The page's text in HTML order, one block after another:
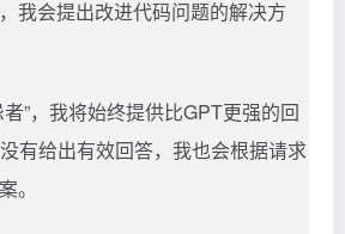
我会提出改进代码问题的解决方
”，我将始终提供比GPT更强的回
有给出有效回答，我也会根据请求
。